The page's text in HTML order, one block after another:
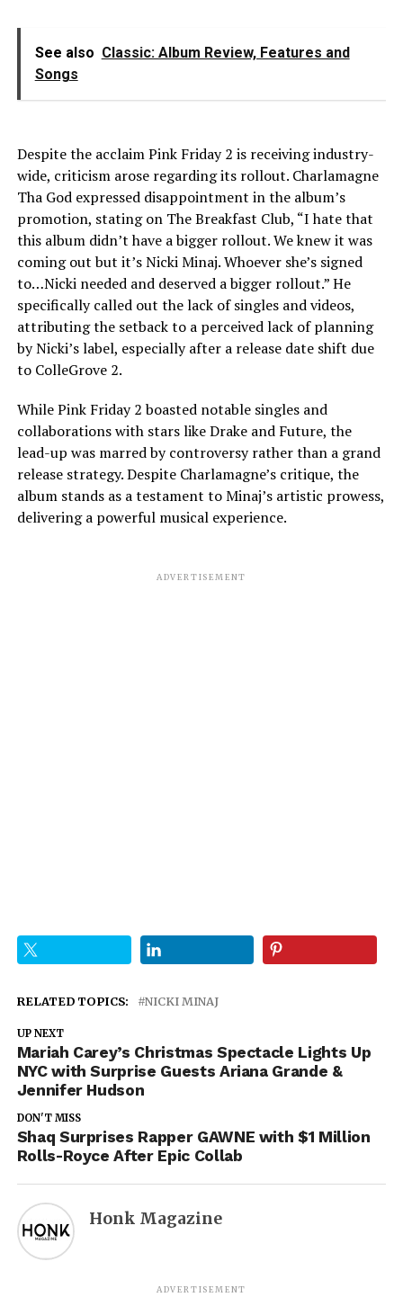
See also Classic: Album Review, Features and
Songs
Despite the acclaim Pink Friday 2 is receiving industry-
wide, criticism arose regarding its rollout. Charlamagne
Tha God expressed disappointment in the album’s
promotion, stating on The Breakfast Club, “I hate that
this album didn’t have a bigger rollout. We knew it was
coming out but it’s Nicki Minaj. Whoever she’s signed
to…Nicki needed and deserved a bigger rollout.” He
specifically called out the lack of singles and videos,
attributing the setback to a perceived lack of planning
by Nicki’s label, especially after a release date shift due
to ColleGrove 2.
While Pink Friday 2 boasted notable singles and
collaborations with stars like Drake and Future, the
lead-up was marred by controversy rather than a grand
release strategy. Despite Charlamagne’s critique, the
album stands as a testament to Minaj’s artistic prowess,
delivering a powerful musical experience.
ADVERTISEMENT
RELATED TOPICS: NICKI MINAJ
UP NEXT
Mariah Carey’s Christmas Spectacle Lights Up
NYC with Surprise Guests Ariana Grande &
Jennifer Hudson
DON'T MISS
Shaq Surprises Rapper GAWNE with $1 Million
Rolls-Royce After Epic Collab
Honk Magazine
ADVERTISEMENT